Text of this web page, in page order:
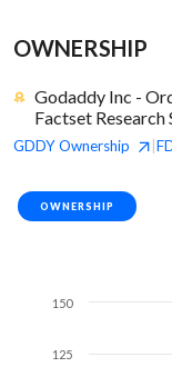
OWNERSHIP
Godaddy Inc -
Factset Research
GDDYOwnership
OWNERSHIP
125
150